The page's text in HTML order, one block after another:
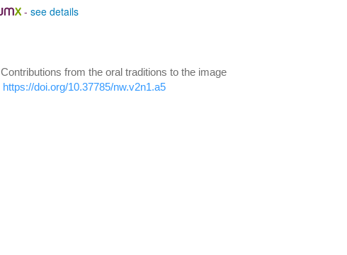
-see details
from the oral traditions to the image
https://doi.org/10.37785/nw.v2n1.a5